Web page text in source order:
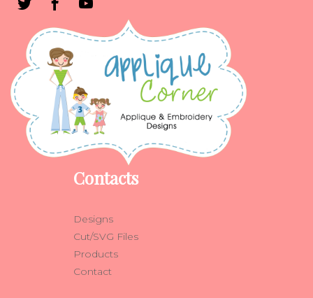
Contacts
Designs
Cut/SVG Files
Products
Contact